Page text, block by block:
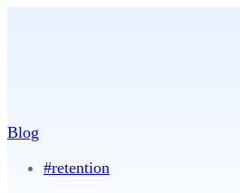
Blog
#retention